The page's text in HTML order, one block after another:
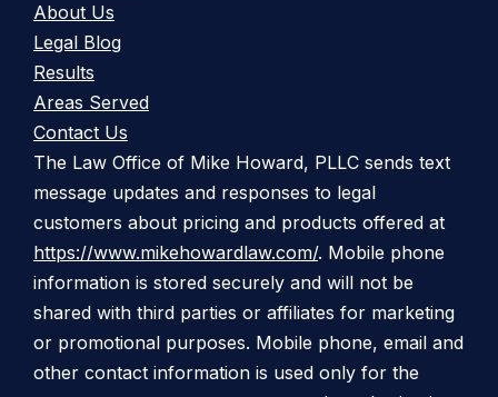
About Us
Legal Blog
Results
Areas Served
Contact Us
The Law Office of Mike Howard, PLLC sends text
message updates and responses to legal
customers about pricing and products offered at
https://www.mikehowardlaw.com/. Mobile phone
information is stored securely and will not be
shared with third parties or affiliates for marketing
or promotional purposes. Mobile phone, email and
other contact information is used only for the